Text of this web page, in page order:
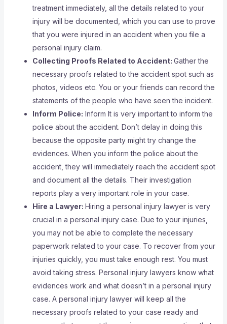
treatment immediately, all the details related to your
injury will be documented, which you can use to prove
that you were injured in an accident when you file a
personal injury claim.
Collecting Proofs Related to Accident: Gather the
necessary proofs related to the accident spot such as
photos, videos etc. You or your friends can record the
statements of the people who have seen the incident.
Inform Police: Inform It is very important to inform the
police about the accident. Don’t delay in doing this
because the opposite party might try change the
evidences. When you inform the police about the
accident, they will immediately reach the accident spot
and document all the details. Their investigation
reports play a very important role in your case.
Hire a Lawyer: Hiring a personal injury lawyer is very
crucial in a personal injury case. Due to your injuries,
you may not be able to complete the necessary
paperwork related to your case. To recover from your
injuries quickly, you must take enough rest. You must
avoid taking stress. Personal injury lawyers know what
evidences work and what doesn’t in a personal injury
case. A personal injury lawyer will keep all the
necessary proofs related to your case ready and